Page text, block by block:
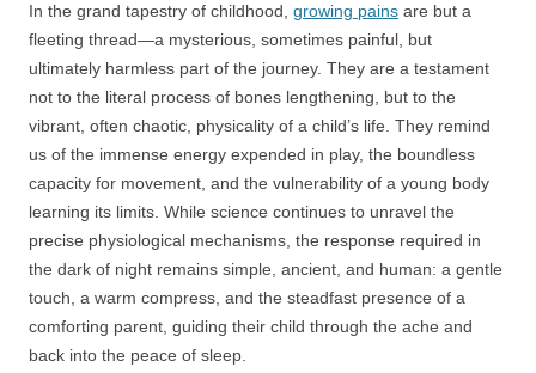
In the grand tapestry of childhood, growing pains are but a
fleeting thread—a mysterious, sometimes painful, but
ultimately harmless part of the journey. They are a testament
not to the literal process of bones lengthening, but to the
vibrant, often chaotic, physicality of a child’s life. They remind
us of the immense energy expended in play, the boundless
capacity for movement, and the vulnerability of a young body
learning its limits. While science continues to unravel the
precise physiological mechanisms, the response required in
the dark of night remains simple, ancient, and human: a gentle
touch, a warm compress, and the steadfast presence of a
comforting parent, guiding their child through the ache and
back into the peace of sleep.